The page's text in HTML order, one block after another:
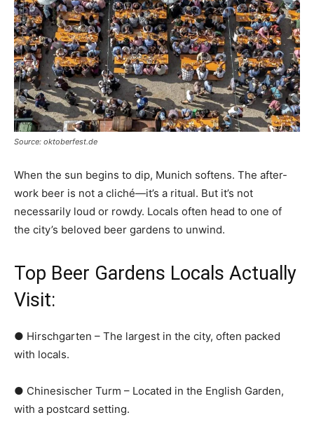
Source: oktoberfest.de
When the sun begins to dip, Munich softens. The after-
work beer is not a cliché—it’s a ritual. But it’s not
necessarily loud or rowdy. Locals often head to one of
the city’s beloved beer gardens to unwind.
Top Beer Gardens Locals Actually
Visit:
● Hirschgarten – The largest in the city, often packed
with locals.
● Chinesischer Turm – Located in the English Garden,
with a postcard setting.